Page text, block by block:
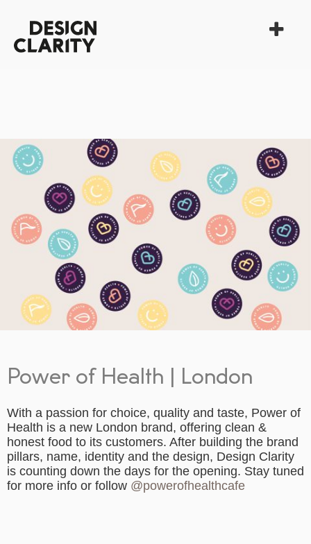
Power of Health | London
With a passion for choice, quality and taste, Power of
Health is a new London brand, offering clean &
honest food to its customers. After building the brand
pillars, name, identity and the design, Design Clarity
is counting down the days for the opening. Stay tuned
for more info or follow @powerofhealthcafe